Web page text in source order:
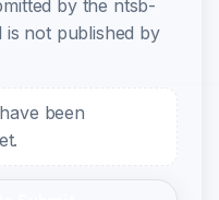
by the ntsb-
not published by
been